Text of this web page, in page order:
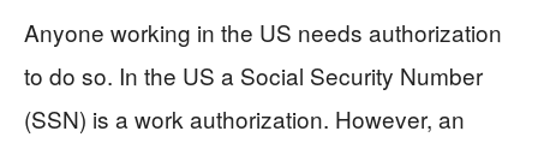
Anyone working in the US needs authorization
to do so. In the US a Social Security Number
(SSN) is a work authorization. However, an